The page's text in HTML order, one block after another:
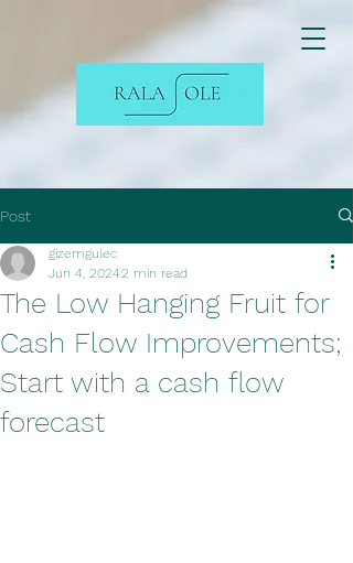
Post
The Low Hanging Fruit for
Cash Flow Improvements;
Start with a cash flow
forecast
gizemgulec
Jun 4, 20242 min read